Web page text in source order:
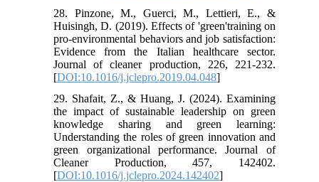
28. Pinzone, M., Guerci, M., Lettieri, E., &
Huisingh, D. (2019). Effects of 'green'training on
pro-environmental behaviors and job satisfaction:
Evidence from the Italian healthcare sector.
Journal of cleaner production, 226, 221-232.
[DOI:10.1016/j.jclepro.2019.04.048]
29. Shafait, Z., & Huang, J. (2024). Examining
the impact of sustainable leadership on green
knowledge sharing and green learning:
Understanding the roles of green innovation and
green organizational performance. Journal of
Cleaner Production, 457, 142402.
[DOI:10.1016/j.jclepro.2024.142402]